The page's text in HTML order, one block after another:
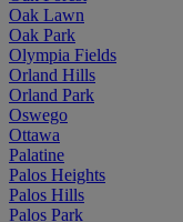
Oak Lawn
Oak Park
Olympia Fields
Orland Hills
Orland Park
Oswego
Ottawa
Palatine
Palos Heights
Palos Hills
Palos Park